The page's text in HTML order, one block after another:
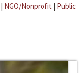
| NGO/Nonprofit | Public